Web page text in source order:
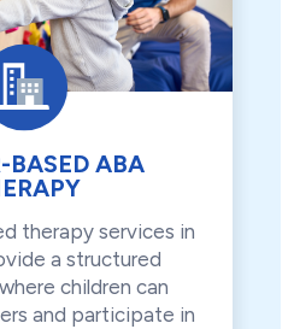
BASED ABA
therapy services in
a structured
children can
and participate in